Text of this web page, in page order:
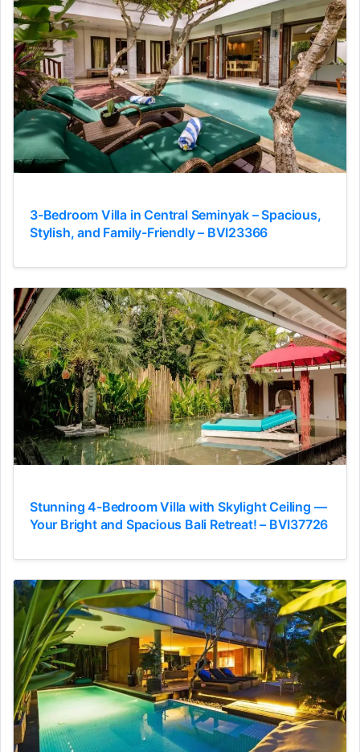
3-Bedroom Villa in Central Seminyak – Spacious,
Stylish, and Family-Friendly – BVI23366
Stunning 4-Bedroom Villa with Skylight Ceiling —
Your Bright and Spacious Bali Retreat! – BVI37726